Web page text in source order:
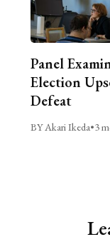
Panel
Election
Defeat
BY Akari Ikeda•3